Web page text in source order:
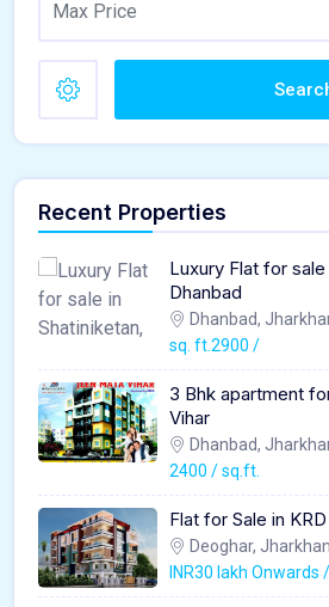
Recent Properties
Luxury Flat for sale
Dhanbad
Dhanbad,
sq. ft.2900 /
3 Bhk apartment
Vihar
Dhanbad,
2400 / sq.ft.
Flat for Sale in
Deoghar,
INR30 lakh Onwards /